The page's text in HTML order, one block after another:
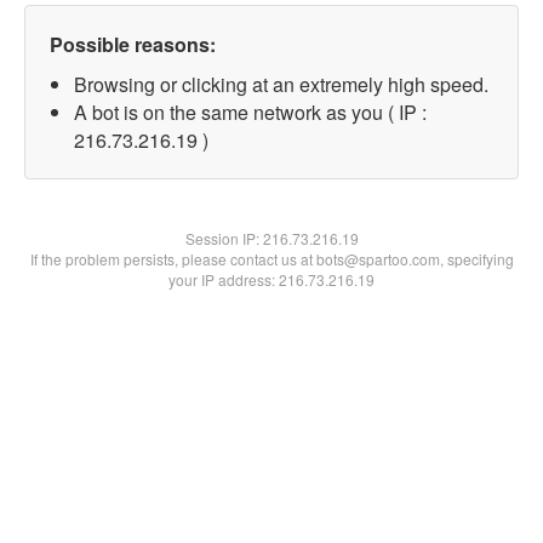
Possible reasons:
Browsing or clicking at an extremely high speed.
A bot is on the same network as you ( IP :
216.73.216.19 )
Session IP:216.73.216.19
If the problem persists, please contact us at bots@spartoo.com, specifying
your IP address: 216.73.216.19